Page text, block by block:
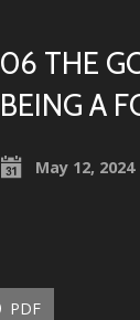
06 THE
BEING A
May 12, 2024
PDF